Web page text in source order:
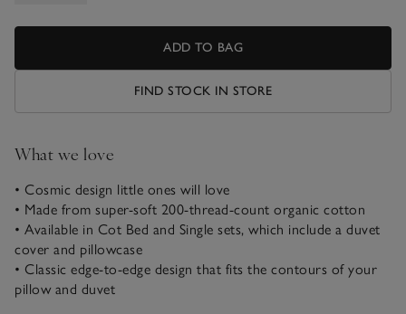
ADD TO BAG
FIND STOCK IN STORE
What we love
• Cosmic design little ones will love
• Made from super-soft 200-thread-count organic cotton
• Available in Cot Bed and Single sets, which include a duvet
cover and pillowcase
• Classic edge-to-edge design that fits the contours of your
pillow and duvet